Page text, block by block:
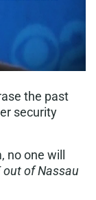
the past
security
one will
out of Nassau